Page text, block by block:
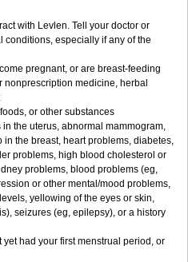
with Levlen. Tell your doctor or
conditions, especially if any of the
pregnant, or are breast-feeding
medicine, herbal
or other substances
the uterus, abnormal mammogram,
the breast, heart problems, diabetes,
problems, high blood cholesterol or
problems, blood problems (eg,
or other mental/mood problems,
yellowing of the eyes or skin,
seizures (eg, epilepsy), or a history
had your first menstrual period, or